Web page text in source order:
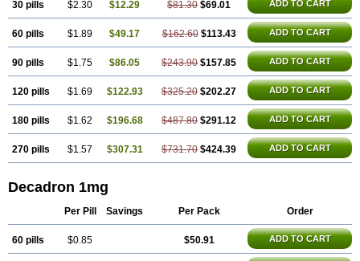
Netildex
Nexadron Nitten dm solone Nufadex O-biotic
Oedex
Onadron Ophthasona Opnol Opticort Opticorten Optidex t Oradexon
Oregan
Orgadrone Ozurdex Perazone Pet derm
Phonal spray
Ramidex Rapidexon
Scandexon Sedesterol
Selftison
Sodibio Solcort Soldesam Soldesanil Solupen Sonexa
Steron Teikason Terracortril Thilodexine Tiacil Tobradex Tobrasone
Totocortin
Trimedexil Trofinan Tuttozem Unidex Unidexa Vetacort
Vetodexin
Visualin Visumetazone Voren Vorenvet
30 pills $2.30 $12.29 $81.30 $69.01 ADD TO CART
60 pills $1.89 $49.17 $162.60 $113.43 ADD TO CART
90 pills $1.75 $86.05 $243.90 $157.85 ADD TO CART
120 pills $1.69 $122.93 $325.20 $202.27 ADD TO CART
180 pills $1.62 $196.68 $487.80 $291.12 ADD TO CART
270 pills $1.57 $307.31 $731.70 $424.39 ADD TO CART
Decadron 1mg
Per Pill Savings Per Pack Order
60 pills $0.85 $50.91 ADD TO CART